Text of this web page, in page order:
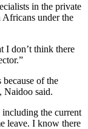
in the private
Africans under the
I don’t think there
of the
Naidoo said.
including the current
leave. I know there